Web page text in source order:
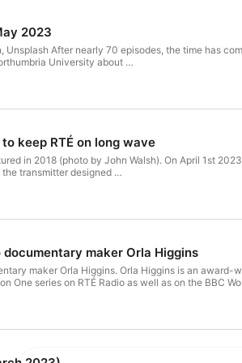
2023
Unsplash After nearly 70 episodes, the time has
University about …
keep RTÉ on long wave
2023, RTÉ announced the closure of the long wave service of Radio 1 on 252 kHz. Based in
transmitter designed …
maker Orla Higgins
maker and independent audio producer from Galway. Her work has
One series on RTÉ Radio as well as on the BBC